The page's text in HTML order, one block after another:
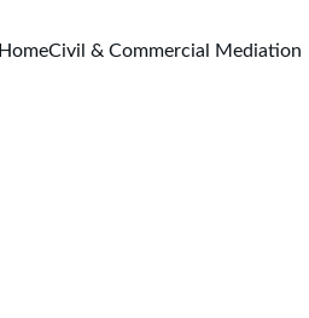
HomeCivil & Commercial Mediation